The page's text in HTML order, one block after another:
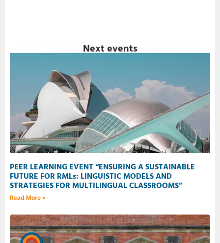
Next events
PEER LEARNING EVENT “ENSURING A SUSTAINABLE
FUTURE FOR RMLs: LINGUISTIC MODELS AND
STRATEGIES FOR MULTILINGUAL CLASSROOMS”
Read More »